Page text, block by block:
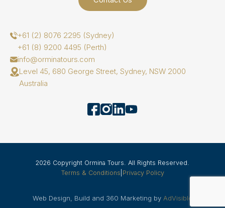
+61 (2) 8076 2295 (Sydney)
+61 (8) 9200 4495 (Perth)
info@orminatours.com
Level 45, 680 George Street, Sydney, NSW 2000
Australia
2026 Copyright Ormina Tours. All Rights Reserved.
Terms & Conditions Privacy Policy
Web Design, Build and 360 Marketing by AdVisible